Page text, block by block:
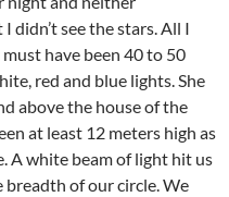
didn’t see the stars. All I
have been 40 to 50
red and blue lights. She
above the house of the
at least 12 meters high as
A white beam of light hit us
of our circle. We